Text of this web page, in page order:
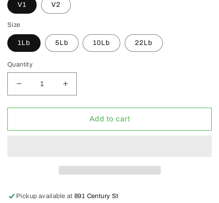
V1 V2
Size
1Lb 5Lb 10Lb 22Lb
Quantity
Decrease
quantity
for
Nutrients
Increase
quantity
for
FloraFlex
Nutrients
Add to cart
Pickup available at891 Century St